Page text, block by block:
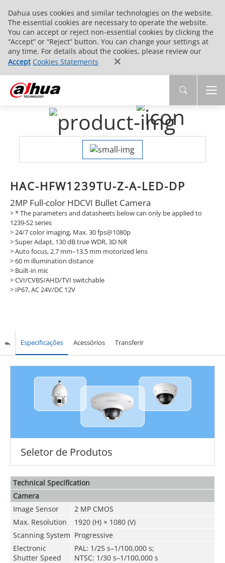
Dahua uses cookies and similar technologies on the website.
The essential cookies are necessary to operate the website.
You can accept or reject non-essential cookies by clicking the
“Accept” or “Reject” button. You can change your settings at
any time. For details about the cookies, please review our
Accept Cookies Statements
HAC-HFW1239TU-Z-A-LED-DP
2MP Full-color HDCVI Bullet Camera
>* The parameters and datasheets below can only be applied to
1239-S2 series
> 24/7 color imaging, Max. 30 fps@1080p
> Super Adapt, 130 dB true WDR, 3D NR
> Auto focus, 2.7 mm–13.5 mm motorized lens
> 60 m illumination distance
> Built-in mic
> CVI/CVBS/AHD/TVI switchable
> IP67, AC 24V/DC 12V
Especificações Acessórios Transferir
Seletor de Produtos
Technical Speciﬁcation
Camera
Image Sensor
2 MP CMOS
Max. Resolution
1920 (H) × 1080 (V)
Scanning System Progressive
Electronic
Shutter Speed
PAL: 1/25 s–1/100,000 s;
NTSC: 1/30 s–1/100,000 s